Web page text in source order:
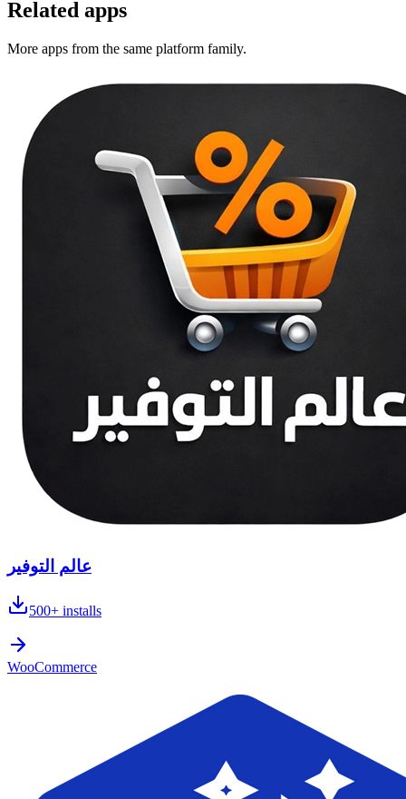
Related apps
More apps from the same platform family.
عالم التوفير
500+ installs
WooCommerce